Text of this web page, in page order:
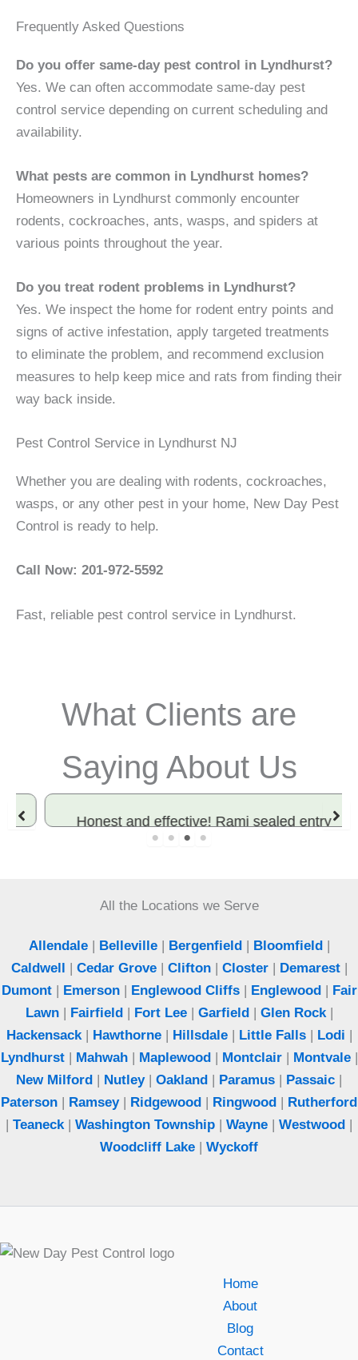
Frequently Asked Questions
Do you offer same-day pest control in Lyndhurst?
Yes. We can often accommodate same-day pest
control service depending on current scheduling and
availability.
What pests are common in Lyndhurst homes?
Homeowners in Lyndhurst commonly encounter
rodents, cockroaches, ants, wasps, and spiders at
various points throughout the year.
Do you treat rodent problems in Lyndhurst?
Yes. We inspect the home for rodent entry points and
signs of active infestation, apply targeted treatments
to eliminate the problem, and recommend exclusion
measures to help keep mice and rats from finding their
way back inside.
Pest Control Service in Lyndhurst NJ
Whether you are dealing with rodents, cockroaches,
wasps, or any other pest in your home, New Day Pest
Control is ready to help.
Call Now: 201-972-5592
Fast, reliable pest control service in Lyndhurst.
What Clients are
Saying About Us
Honest and effective! Rami sealed entry
points and solved our rodent problem. Best
Jeff
All the Locations we Serve
Allendale| Belleville| Bergenfield| Bloomfield|
Caldwell | Cedar Grove| Clifton| Closter| Demarest|
Dumont| Emerson| Englewood Cliffs| Englewood| Fair
Lawn| Fairfield| Fort Lee| Garfield| Glen Rock|
Hackensack| Hawthorne| Hillsdale| Little Falls| Lodi |
Lyndhurst| Mahwah| Maplewood| Montclair| Montvale|
New Milford | Nutley| Oakland | Paramus | Passaic |
Paterson | Ramsey| Ridgewood | Ringwood | Rutherford
| Teaneck | Washington Township | Wayne | Westwood |
Woodcliff Lake | Wyckoff
Home
About
Blog
Contact